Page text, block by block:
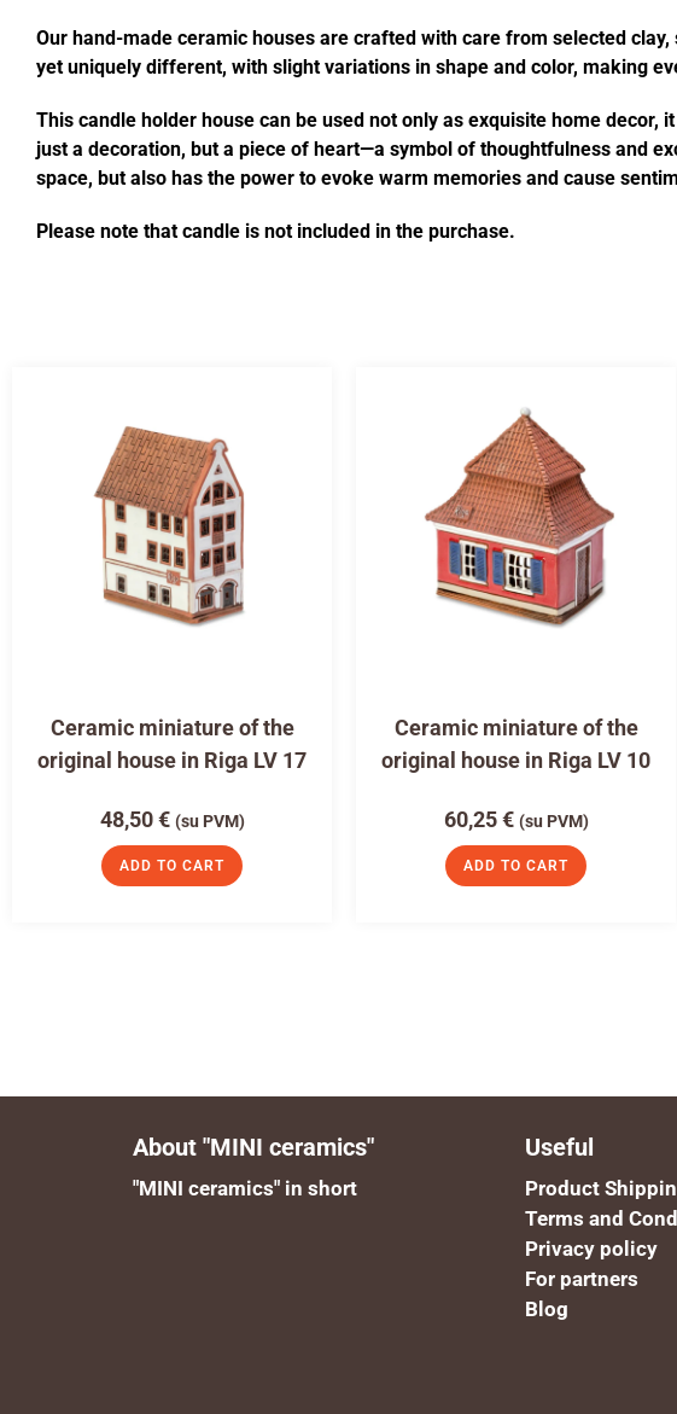
Our hand-made ceramic houses are crafted with care from selected
yet uniquely different, with slight variations in shape and color, making
This candle holder house can be used not only as exquisite home
just a decoration, but a piece of heart—a symbol of thoughtfulness and
space, but also has the power to evoke warm memories and cause
Please note that candle is not included in the purchase.
Ceramic miniature of the
original house in Riga LV 17
48,50€ (su PVM)
ADD TO CART
Ceramic miniature of the
original house in Riga LV 10
60,25€ (su PVM)
ADD TO CART
About "MINI ceramics"
"MINI ceramics" in short
Useful
Product
Terms and
Privacy policy
For partners
Blog